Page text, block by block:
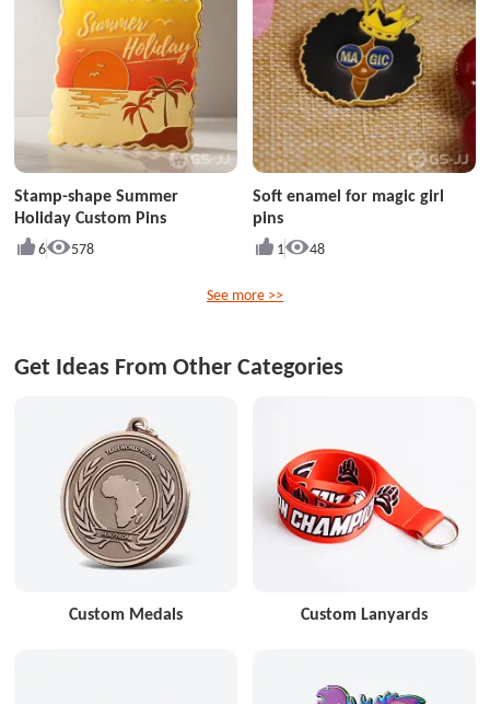
Stamp-shape Summer
Holiday Custom Pins
6 578
Soft enamel for magic girl
pins
1 48
See more >>
Get Ideas From Other Categories
Custom Medals Custom Lanyards